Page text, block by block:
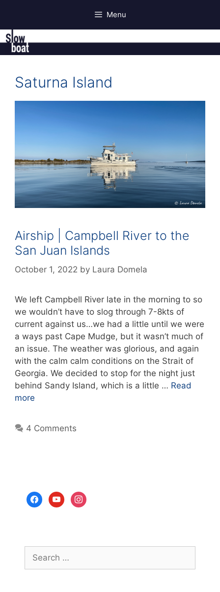
content
Menu
Saturna Island
Airship | Campbell River to the
San Juan Islands
October 1, 2022 by Laura Domela
We left Campbell River late in the morning to so
we wouldn’t have to slog through 7-8kts of
current against us…we had a little until we were
a ways past Cape Mudge, but it wasn’t much of
an issue. The weather was glorious, and again
with the calm calm conditions on the Strait of
Georgia. We decided to stop for the night just
behind Sandy Island, which is a little … Read
more
4 Comments
facebookyoutubeinstagram
for: